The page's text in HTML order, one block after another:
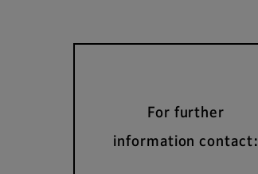
For further
information contact: